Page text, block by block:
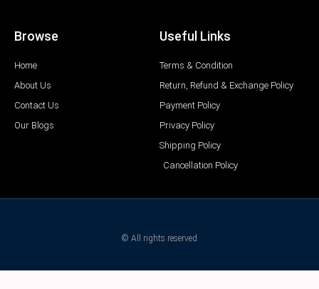
Browse
Home
About Us
Contact Us
Our Blogs
Useful Links
Terms & Condition
Return, Refund & Exchange Policy
Payment Policy
Privacy Policy
Shipping Policy
Cancellation Policy
© All rights reserved